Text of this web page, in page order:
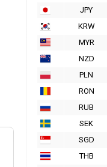
JPY
KRW
MYR
NZD
PLN
RON
RUB
SEK
SGD
THB